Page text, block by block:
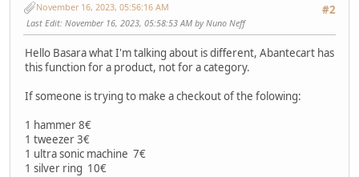
#2
November 16, 2023, 05:56:16 AM
Last Edit: November 16, 2023, 05:58:53 AM by Nuno Neff
Hello Basara what I'm talking about is different, Abantecart has
this function for a product, not for a category.
If someone is trying to make a checkout of the folowing:
1 hammer 8€
1 tweezer 3€
1 ultra sonic machine 7€
1 silver ring 10€